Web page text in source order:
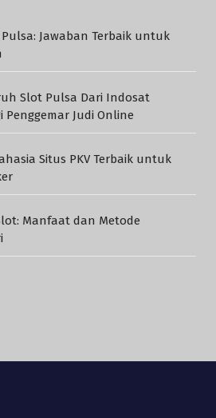
Jawaban Terbaik untuk
Slot Pulsa Dari Indosat
Penggemar Judi Online
Situs PKV Terbaik untuk
Manfaat dan Metode